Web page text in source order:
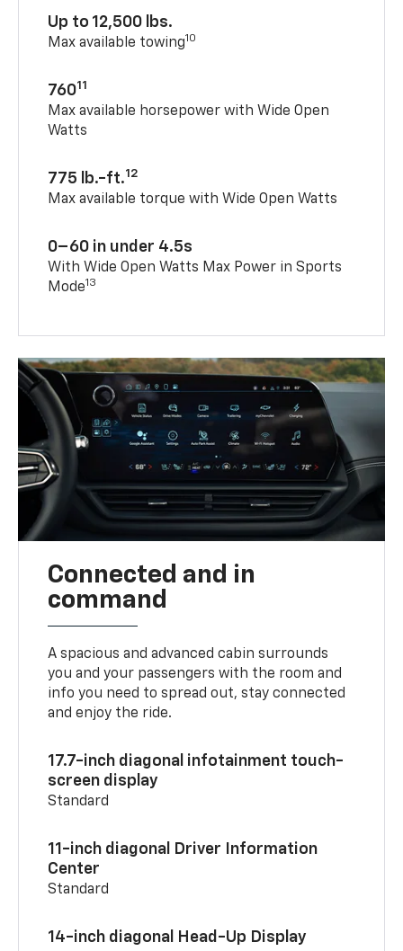
Up to 12,500 lbs.
Max available towing10
76011
Max available horsepower with Wide Open
Watts
775 lb.-ft.12
Max available torque with Wide Open Watts
0–60 in under 4.5s
With Wide Open Watts Max Power in Sports
Mode13
Connected and in
command
A spacious and advanced cabin surrounds
you and your passengers with the room and
info you need to spread out, stay connected
and enjoy the ride.
17.7-inch diagonal infotainment touch-
screen display
Standard
11-inch diagonal Driver Information
Center
Standard
14-inch diagonal Head-Up Display